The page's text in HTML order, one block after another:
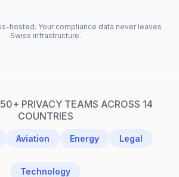
hosted. Your compliance data never leaves
Swiss infrastructure.
PRIVACY TEAMS ACROSS 14
COUNTRIES
Aviation Energy Legal
Technology